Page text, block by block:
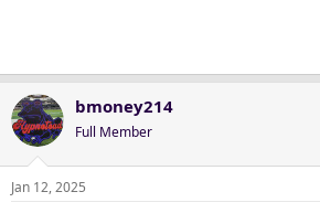
bmoney214
Full Member
Jan 12, 2025